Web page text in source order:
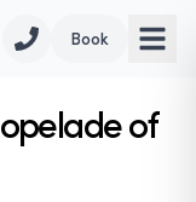
Book
of